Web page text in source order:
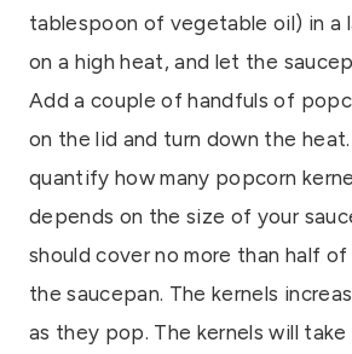
tablespoon of vegetable oil) in a
on a high heat, and let the
Add a couple of handfuls of
on the lid and turn down the
quantify how many popcorn
depends on the size of your
should cover no more than half
the saucepan. The kernels
as they pop. The kernels will